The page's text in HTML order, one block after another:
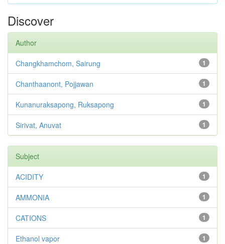
Discover
Author
1
Changkhamchom, Sairung
1
Chanthaanont, Pojjawan
1
Kunanuraksapong, Ruksapong
1
Sirivat, Anuvat
Subject
1
ACIDITY
1
AMMONIA
1
CATIONS
1
Ethanol vapor